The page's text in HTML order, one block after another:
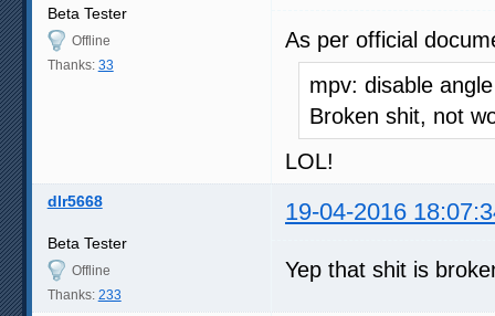
Beta Tester
Offline
Thanks: 33
As per official
mpv: disable angle
Broken shit, not
LOL!
dlr5668 19-04-2016
Beta Tester
Offline
Thanks: 233
Yep that shit is